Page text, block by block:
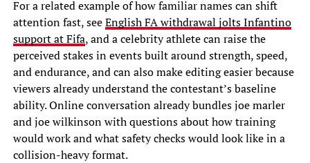
For a related example of how familiar names can shift
attention fast, seeEnglish FA withdrawal jolts Infantino
support at Fifa, and a celebrity athlete can raise the
perceived stakes in events built around strength, speed,
and endurance, and can also make editing easier because
viewers already understand the contestant’s baseline
ability. Online conversation already bundles joe marler
and joe wilkinson with questions about how training
would work and what safety checks would look like in a
collision-heavy format.